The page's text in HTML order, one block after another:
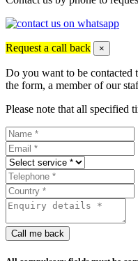
Request a call back ×
Do you want to be contacted
the form, a member of our
Please note that all specified
Call me back